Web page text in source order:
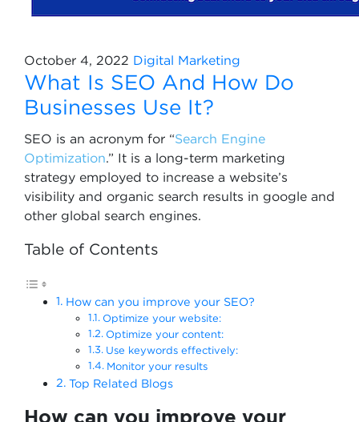
October 4, 2022 Digital Marketing
What Is SEO And How Do
Businesses Use It?
SEO is an acronym for “Search Engine
Optimization.” It is a long-term marketing
strategy employed to increase a website’s
visibility and organic search results in google and
other global search engines.
Table of Contents
How can you improve your SEO?
Optimize your website:
Optimize your content:
Use keywords effectively:
Monitor your results
Top Related Blogs
How can you improve your